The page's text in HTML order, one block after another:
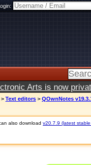
Arts is now
> Text editors > QOwnNotes
also download v20.7.9 (latest